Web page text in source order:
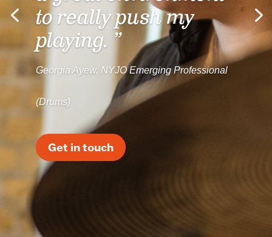
to really push my
playing. ”
Georgia Ayew, NYJO Emerging Professional
(Drums)
Get in touch